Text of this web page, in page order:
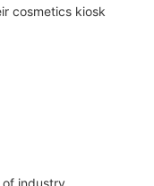
cosmetics kiosk